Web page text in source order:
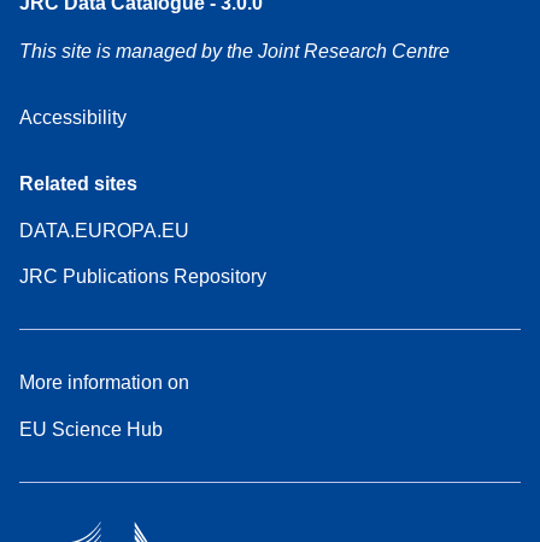
This site is managed by the Joint Research Centre
Accessibility
Related sites
DATA.EUROPA.EU
JRC Publications Repository
More information on
EU Science Hub